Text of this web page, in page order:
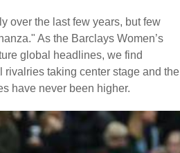
over the last few years, but few
As the Barclays Women’s
global headlines, we find
taking center stage and the
have never been higher.